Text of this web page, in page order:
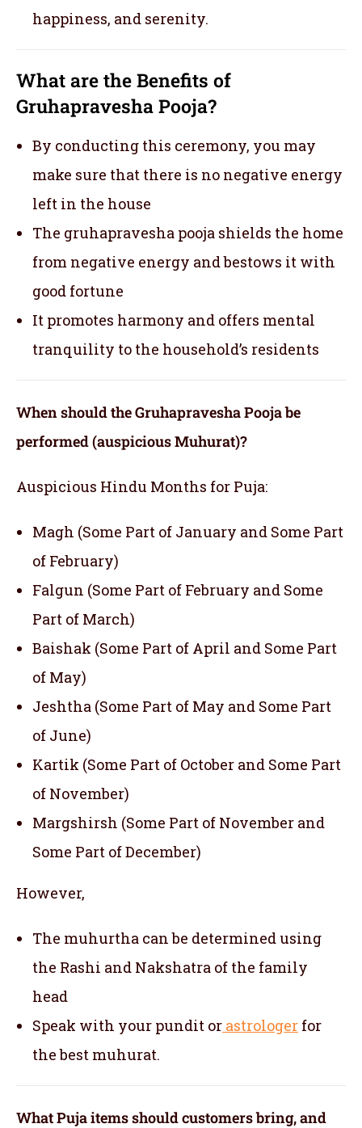
happiness, and serenity.
What are the Benefits of
Gruhapravesha Pooja?
By conducting this ceremony, you may
make sure that there is no negative energy
left in the house
The gruhapravesha pooja shields the home
from negative energy and bestows it with
good fortune
It promotes harmony and offers mental
tranquility to the household’s residents
When should theGruhapravesha Poojabe
performed (auspicious Muhurat)?
Auspicious Hindu Months for Puja:
Magh (Some Part of January and Some Part
of February)
Falgun (Some Part of February and Some
Part of March)
Baishak (Some Part of April and Some Part
of May)
Jeshtha (Some Part of May and Some Part
of June)
Kartik (Some Part of October and Some Part
of November)
Margshirsh (Some Part of November and
Some Part of December)
However,
The muhurtha can be determined using
the Rashi and Nakshatra of the family
head
Speak with your pundit or astrologer for
the best muhurat.
What Puja items should customers bring, and